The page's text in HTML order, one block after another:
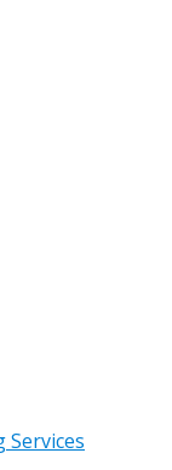
Services